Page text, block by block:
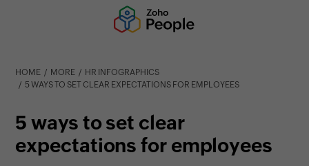
HOME MORE
HR INFOGRAPHICS
5 WAYS TO SET CLEAR EXPECTATIONS FOR EMPLOYEES
5 ways to set clear
expectations for employees